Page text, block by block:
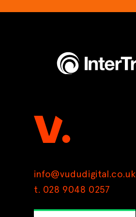
info@vududigital.co.uk
t. 028 9048 0257